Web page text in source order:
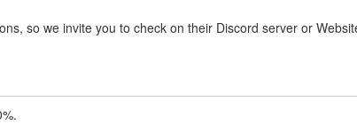
so we invite you to check on their Discord server or